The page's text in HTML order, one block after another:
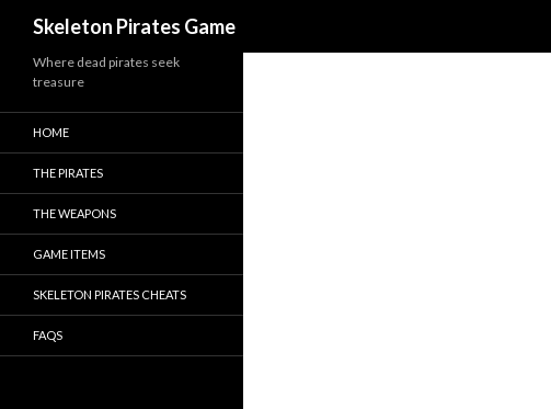
Skeleton Pirates Game
Where dead pirates seek
treasure
HOME
THE PIRATES
THE WEAPONS
GAME ITEMS
SKELETON PIRATES CHEATS
FAQS